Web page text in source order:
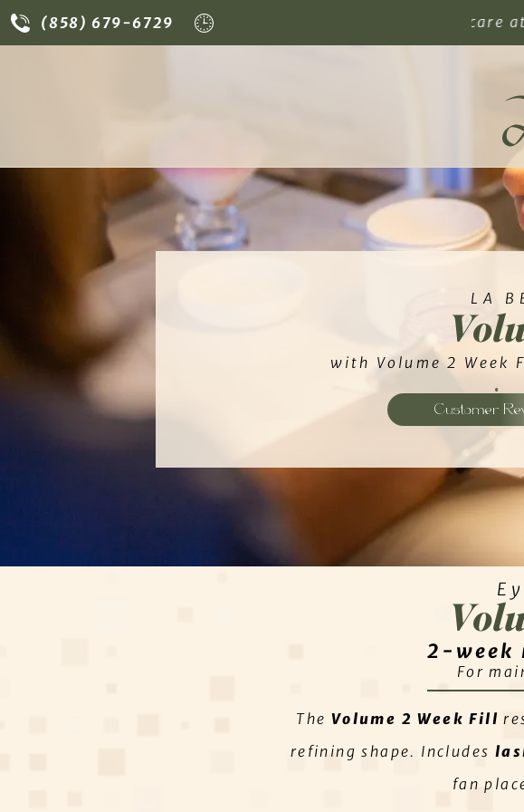
(858) 679-6729
grade sterilization • Natural spa care at La Belle Nail
LA
with Volume 2
Customer
2-week
For
The Volume 2 Week Fill
refining shape. Includes
fan